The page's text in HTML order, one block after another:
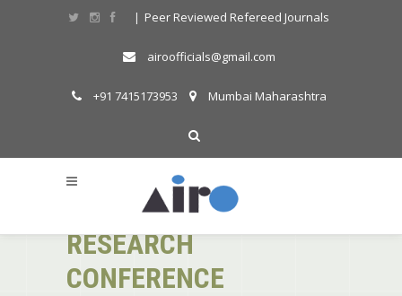
| Peer Reviewed Refereed Journals
airoofficials@gmail.com
+91 7415173953 Mumbai Maharashtra
AIRO ONLINE
INTERNATIONAL
RESEARCH
CONFERENCE